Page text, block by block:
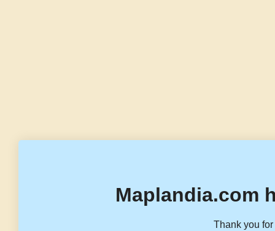
Maplandia.com
Thank you